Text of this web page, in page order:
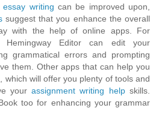
essay writing can be improved upon,
suggest that you enhance the overall
with the help of online apps. For
Hemingway Editor can edit your
grammatical errors and prompting
them. Other apps that can help you
which will offer you plenty of tools and
yourassignment writing helpskills.
too for enhancing your grammar